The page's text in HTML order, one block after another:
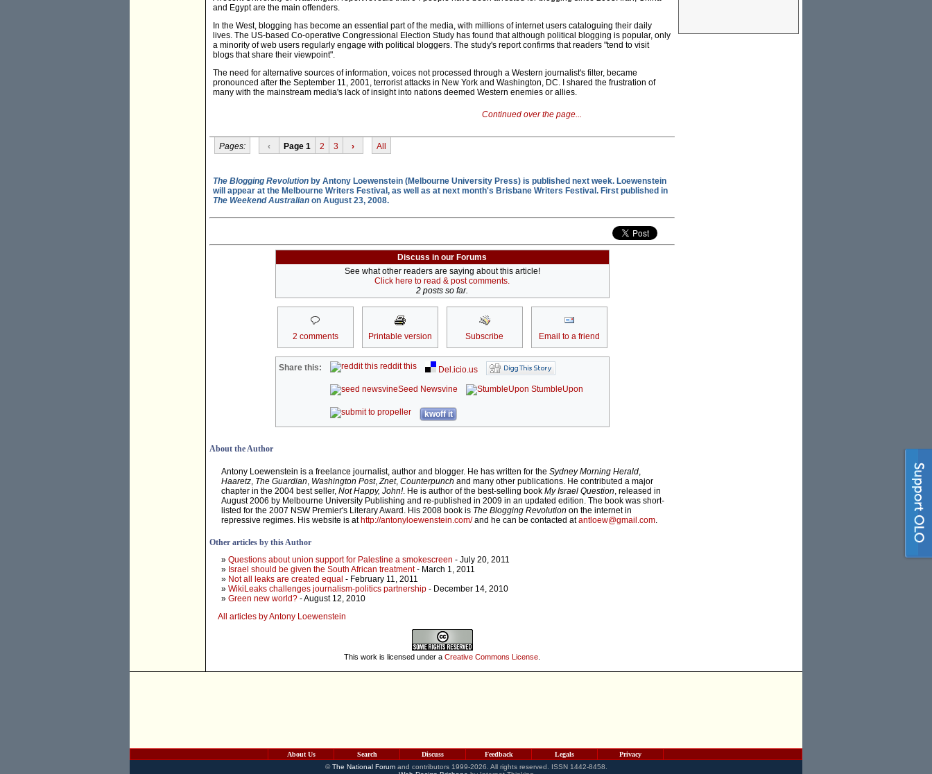
and Egypt are the main offenders.
In the West, blogging has become an essential part of the media, with millions of internet users cataloguing their daily
lives. The US-based Co-operative Congressional Election Study has found that although political blogging is popular, only
a minority of web users regularly engage with political bloggers. The study's report confirms that readers "tend to visit
blogs that share their viewpoint".
The need for alternative sources of information, voices not processed through a Western journalist's filter, became
pronounced after the September 11, 2001, terrorist attacks in New York and Washington, DC. I shared the frustration of
many with the mainstream media's lack of insight into nations deemed Western enemies or allies.
Continued over the page...
Pages: ‹ Page 1 2 3 › All
The Blogging Revolution by Antony Loewenstein (Melbourne University Press) is published next week. Loewenstein
will appear at the Melbourne Writers Festival, as well as at next month's Brisbane Writers Festival. First published in
The Weekend Australian on August 23, 2008.
Discuss in our Forums
See what other readers are saying about this article!
Click here to read & post comments.
2 posts so far.
2 comments Printable version Subscribe Email to a friend
Share this: reddit this
Del.icio.us
Seed Newsvine
StumbleUpon
kwoff it
About the Author
Antony Loewenstein is a freelance journalist, author and blogger. He has written for the Sydney Morning Herald,
Haaretz, The Guardian, Washington Post,Znet, Counterpunch and many other publications. He contributed a major
chapter in the 2004 best seller, Not Happy, John!. He is author of the best-selling book My Israel Question, released in
August 2006 by Melbourne University Publishing and re-published in 2009 in an updated edition. The book was short-
listed for the 2007 NSW Premier's Literary Award. His 2008 book is The Blogging Revolution on the internet in
repressive regimes. His website is at http://antonyloewenstein.com/and he can be contacted atantloew@gmail.com.
Other articles by this Author
» Questions about union support for Palestine a smokescreen - July 20, 2011
» Israel should be given the South African treatment- March 1, 2011
» Not all leaks are created equal - February 11, 2011
» WikiLeaks challenges journalism-politics partnership - December 14, 2010
» Green new world? - August 12, 2010
All articles by Antony Loewenstein
This work is licensed under a Creative Commons License
About Us Search Discuss Feedback Legals
Privacy
©The National Forumand contributors 1999-2026. All rights reserved. ISSN 1442-8458.